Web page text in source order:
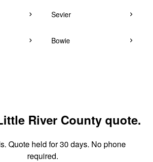
Sevier
Bowie
River County quote.
Quote held for 30 days. No phone
required.